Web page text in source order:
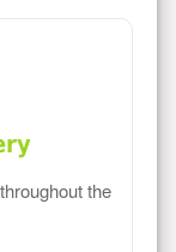
the